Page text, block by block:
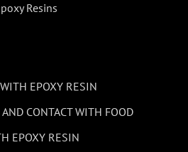
Resins
EPOXY RESIN
CONTACT WITH FOOD
EPOXY RESIN